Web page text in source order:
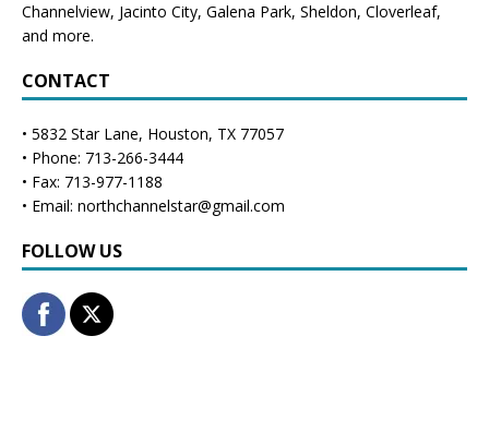
Channelview, Jacinto City, Galena Park, Sheldon, Cloverleaf,
and more.
CONTACT
• 5832 Star Lane, Houston, TX 77057
• Phone: 713-266-3444
• Fax: 713-977-1188
• Email: northchannelstar@gmail.com
FOLLOW US